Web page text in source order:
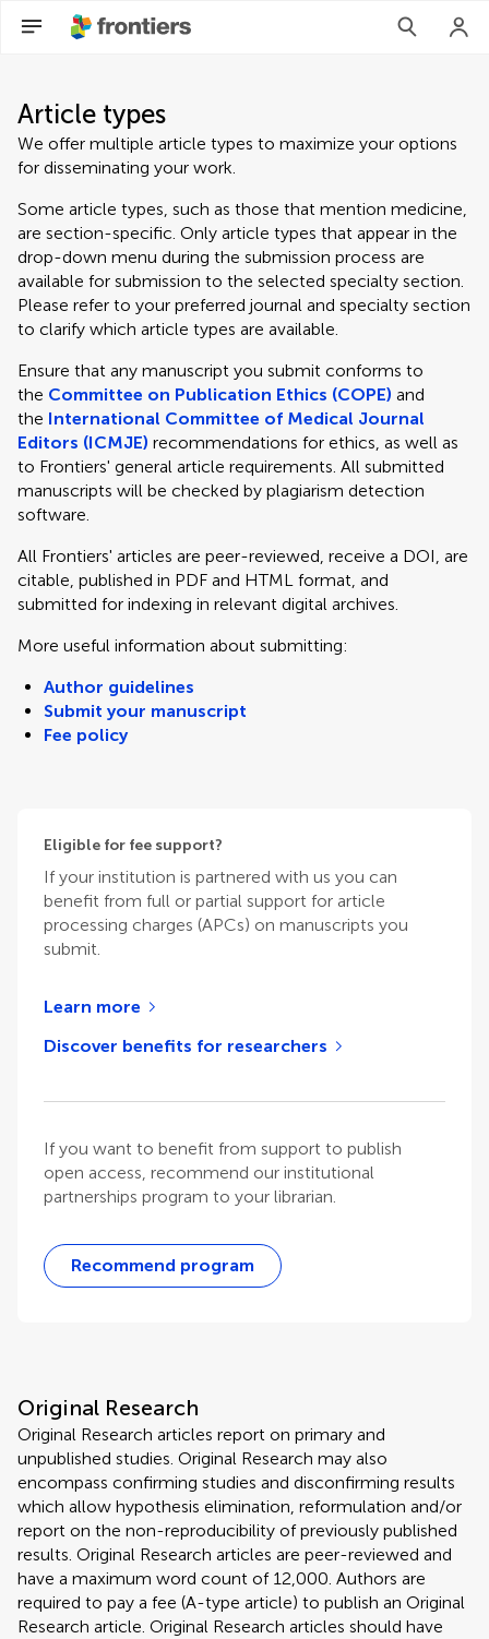
Article types
We offer multiple article types to maximize your options
for disseminating your work.
Some article types, such as those that mention medicine,
are section-specific. Only article types that appear in the
drop-down menu during the submission process are
available for submission to the selected specialty section.
Please refer to your preferred journal and specialty section
to clarify which article types are available.
Ensure that any manuscript you submit conforms to
the Committee on Publication Ethics (COPE) and
the International Committee of Medical Journal
Editors (ICMJE) recommendations for ethics, as well as
to Frontiers' general article requirements. All submitted
manuscripts will be checked by plagiarism detection
software.
All Frontiers' articles are peer-reviewed, receive a DOI, are
citable, published in PDF and HTML format, and
submitted for indexing in relevant digital archives.
More useful information about submitting:
Author guidelines
Submit your manuscript
Fee policy
Eligible for fee support?
If your institution is partnered with us you can
benefit from full or partial support for article
processing charges (APCs) on manuscripts you
submit.
Learn more
Discover benefits for researchers
If you want to benefit from support to publish
open access, recommend our institutional
partnerships program to your librarian.
Recommend program
Original Research
Original Research articles report on primary and
unpublished studies. Original Research may also
encompass confirming studies and disconfirming results
which allow hypothesis elimination, reformulation and/or
report on the non-reproducibility of previously published
results. Original Research articles are peer-reviewed and
have a maximum word count of 12,000. Authors are
required to pay a fee (A-type article) to publish an Original
Research article. Original Research articles should have